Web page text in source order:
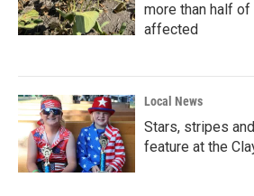
more than half
affected
Local News
Stars, stripes
feature at the